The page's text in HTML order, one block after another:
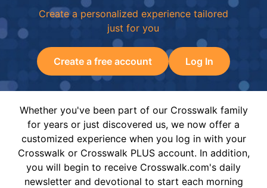
Create a personalized experience tailored
just for you
Create a free account Log In
Whether you've been part of our Crosswalk family
for years or just discovered us, we now offer a
customized experience when you log in with your
Crosswalk or Crosswalk PLUS account. In addition,
you will begin to receive Crosswalk.com's daily
newsletter and devotional to start each morning